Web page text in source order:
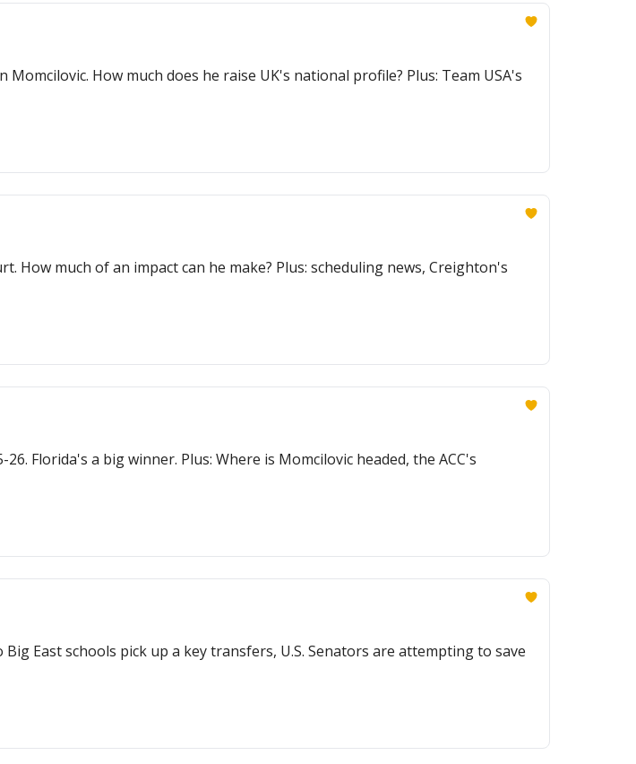
How much does he raise UK's national profile? Plus: Team USA's
much of an impact can he make? Plus: scheduling news, Creighton's
Florida's a big winner. Plus: Where is Momcilovic headed, the ACC's
East schools pick up a key transfers, U.S. Senators are attempting to save